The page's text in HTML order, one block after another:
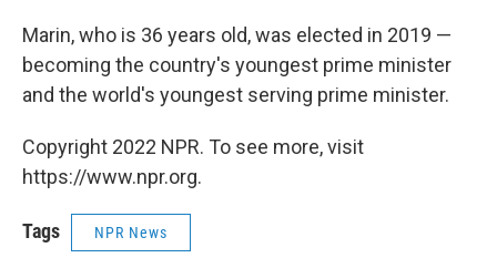
Marin, who is 36 years old, was elected in 2019 —
becoming the country's youngest prime minister
and the world's youngest serving prime minister.
Copyright 2022 NPR. To see more, visit
https://www.npr.org.
Tags NPR News